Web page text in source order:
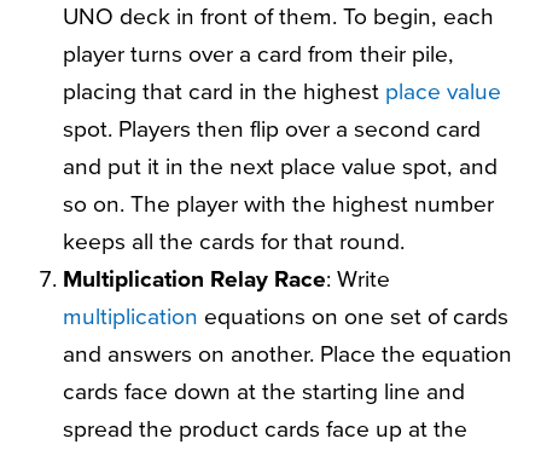
UNO deck in front of them. To begin, each
player turns over a card from their pile,
placing that card in the highest place value
spot. Players then flip over a second card
and put it in the next place value spot, and
so on. The player with the highest number
keeps all the cards for that round.
Multiplication Relay Race: Write
multiplication equations on one set of cards
and answers on another. Place the equation
cards face down at the starting line and
spread the product cards face up at the